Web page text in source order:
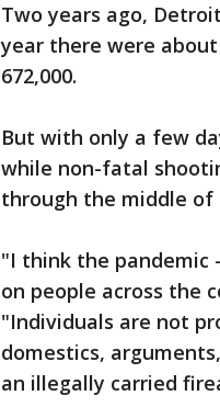
Two years ago,
year there were
672,000.
But with only a few
while non-fatal
through the middle of
"I think the pandemic
on people across the
"Individuals are not
domestics,
an illegally carried